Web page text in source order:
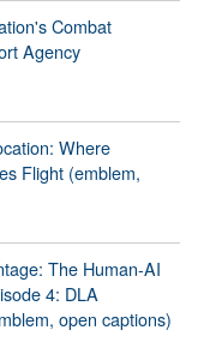
Combat
Agency
Where
Flight (emblem,
The Human-AI
4: DLA
open captions)